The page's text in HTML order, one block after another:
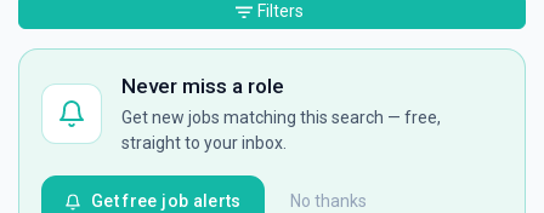
Never miss a role
Get new jobs matching this search — free,
straight to your inbox.
No thanks
Get free job alerts
Filters